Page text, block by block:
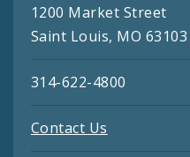
1200 Market Street
Saint Louis, MO 63103
314-622-4800
Contact Us